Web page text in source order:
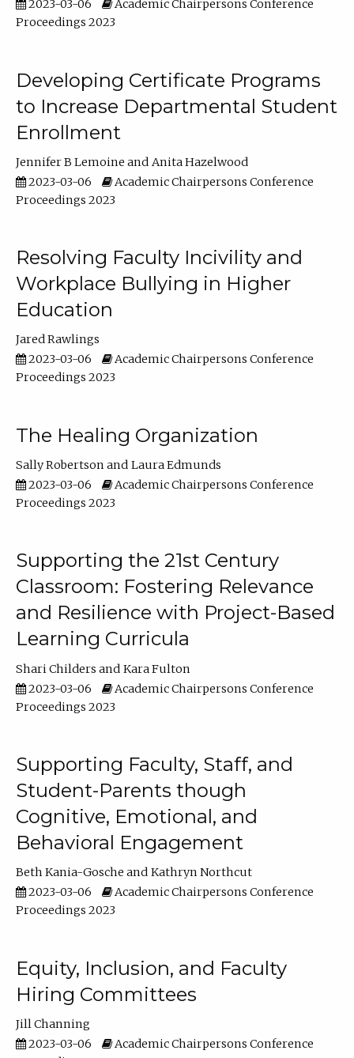
2023-03-06
Academic Chairpersons Conference
Proceedings 2023
Developing Certificate Programs
to Increase Departmental Student
Enrollment
Jennifer B Lemoine
Anita Hazelwood
2023-03-06
Academic Chairpersons Conference
Proceedings 2023
Resolving Faculty Incivility and
Workplace Bullying in Higher
Education
Jared Rawlings
2023-03-06
Academic Chairpersons Conference
Proceedings 2023
The Healing Organization
Sally Robertson
Laura Edmunds
2023-03-06
Academic Chairpersons Conference
Proceedings 2023
Supporting the 21st Century
Classroom: Fostering Relevance
and Resilience with Project-Based
Learning Curricula
Shari Childers
Kara Fulton
2023-03-06
Academic Chairpersons Conference
Proceedings 2023
Supporting Faculty, Staff, and
Student-Parents though
Cognitive, Emotional, and
Behavioral Engagement
Beth Kania-Gosche
Kathryn Northcut
2023-03-06
Academic Chairpersons Conference
Proceedings 2023
Equity, Inclusion, and Faculty
Hiring Committees
Jill Channing
2023-03-06
Academic Chairpersons Conference